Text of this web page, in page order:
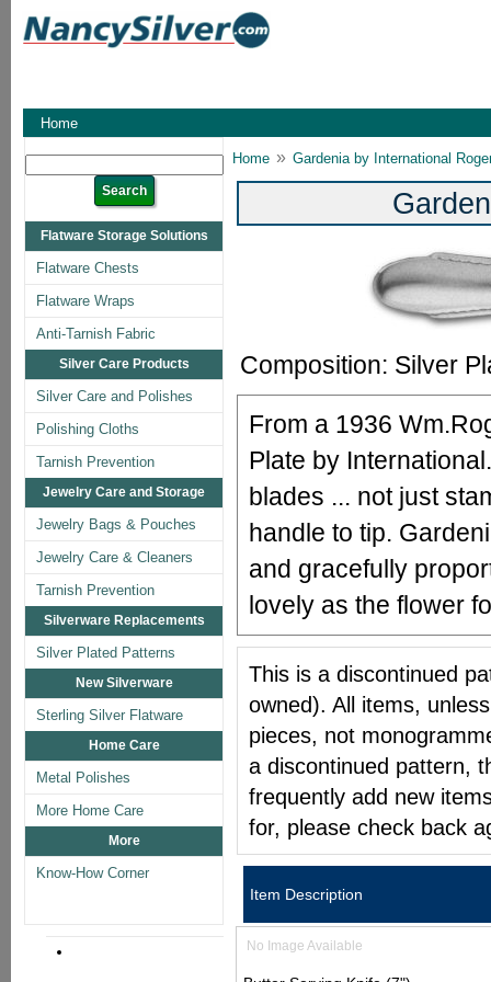
Home
Flatware Storage Solutions
Flatware Chests
Flatware Wraps
Anti-Tarnish Fabric
Silver Care Products
Silver Care and Polishes
Polishing Cloths
Tarnish Prevention
Jewelry Care and Storage
Jewelry Bags & Pouches
Jewelry Care & Cleaners
Tarnish Prevention
Silverware Replacements
Silver Plated Patterns
New Silverware
Sterling Silver Flatware
Home Care
Metal Polishes
More Home Care
More
Know-How Corner
Home » Gardenia by International
Composition: Silver
From a 1936
Plate by
blades ... not just
handle to tip.
and gracefully
lovely as the flower
This is a discontinued
owned). All items,
pieces, not
a discontinued pattern,
frequently add new
for, please check back
Item Description
No Image Available